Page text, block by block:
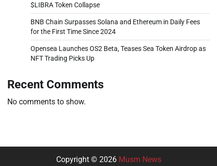
$LIBRA Token Collapse
BNB Chain Surpasses Solana and Ethereum in Daily Fees
for the First Time Since 2024
Opensea Launches OS2 Beta, Teases Sea Token Airdrop as
NFT Trading Picks Up
Recent Comments
No comments to show.
Copyright © 2026 Musm News